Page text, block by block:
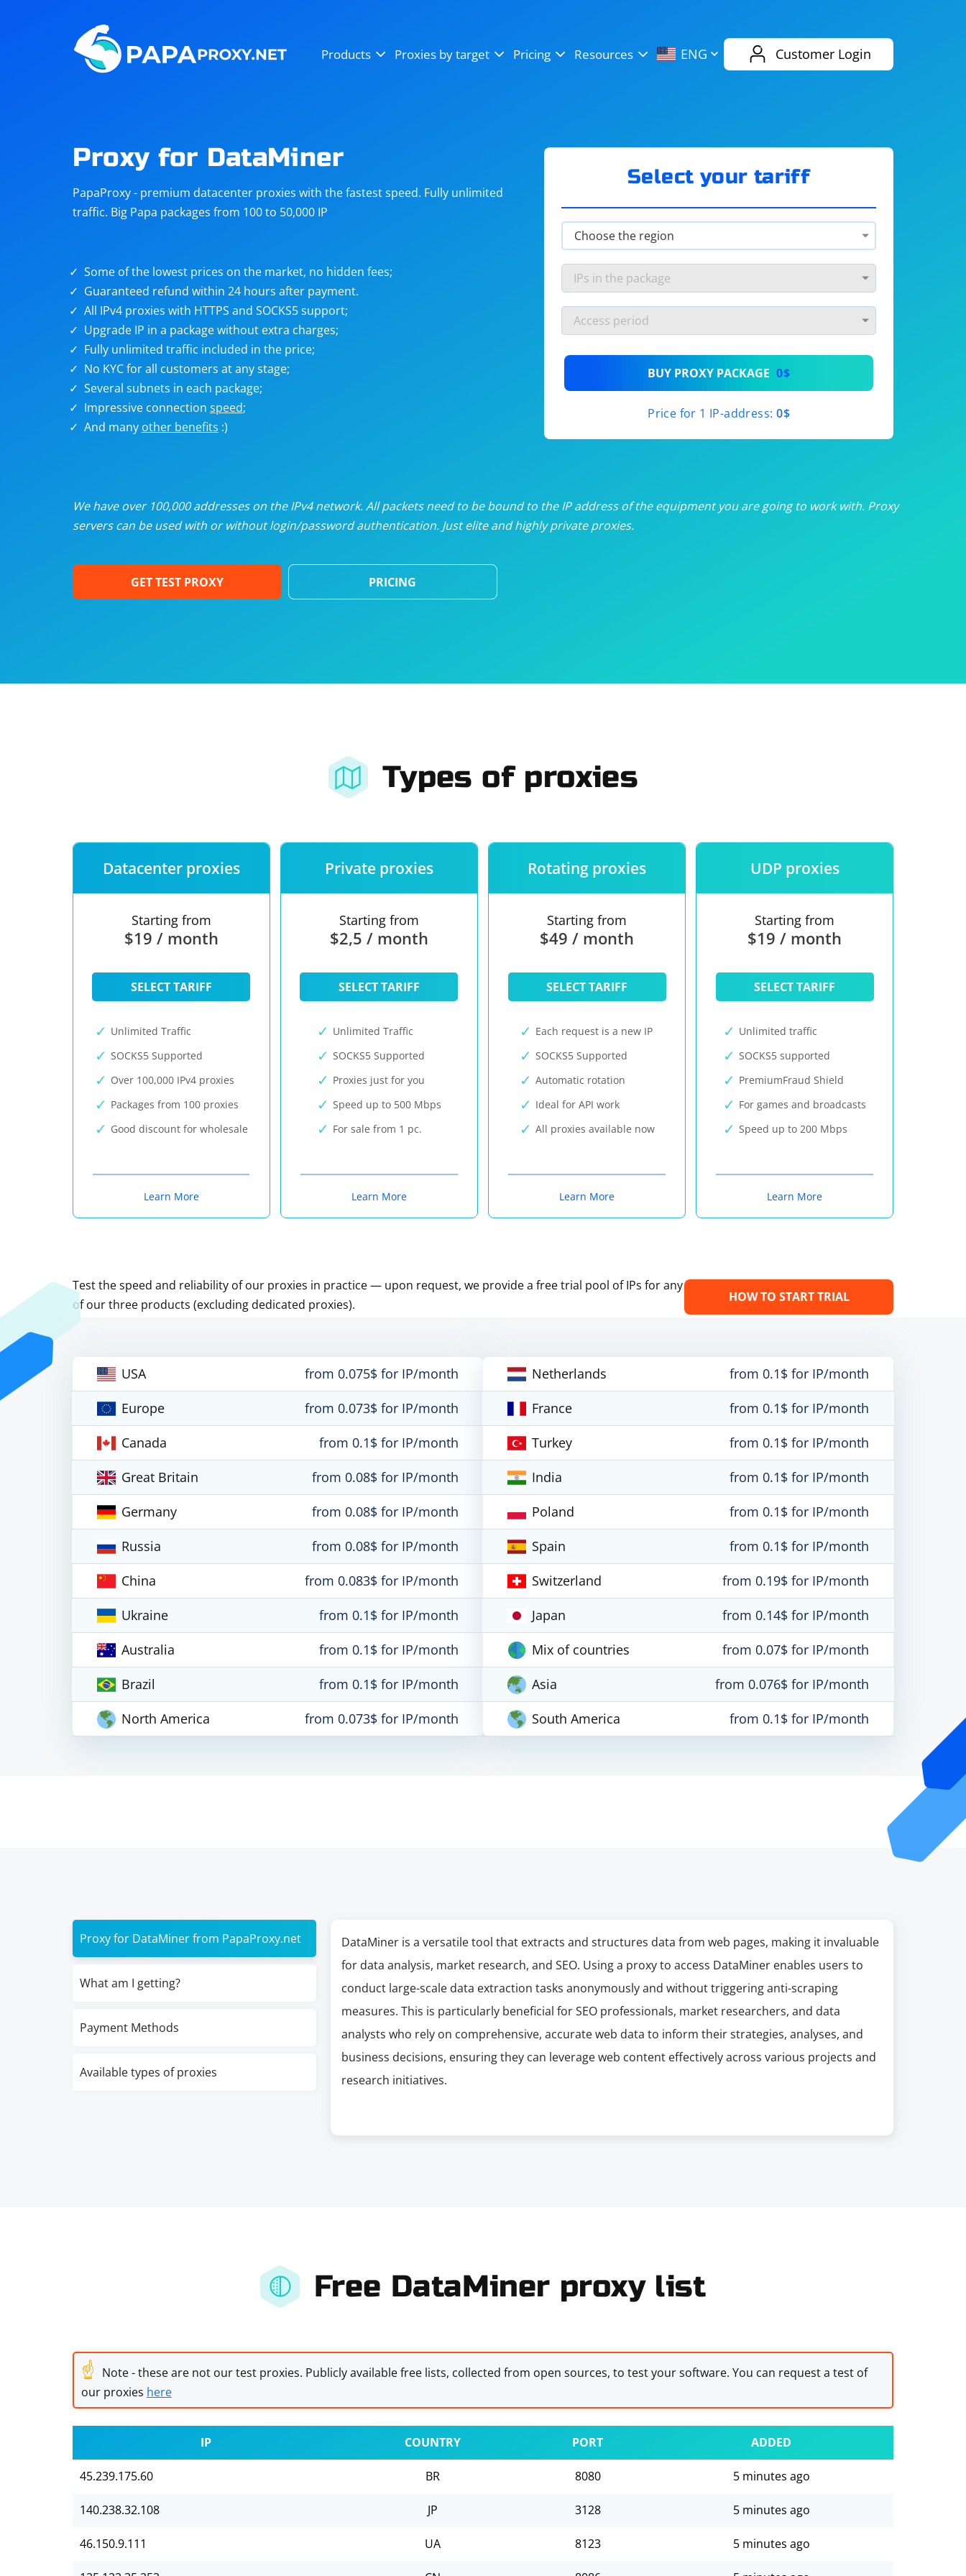
Products Proxies by target Pricing Resources ENG Customer Login
Steam
Telegram eBay
targets
Unlimited proxies from$19/month
/month
/month
Dedicated proxies from$3.50/month
Proxy for DataMiner
PapaProxy - premium datacenter proxies with the fastest speed. Fully unlimited
traffic. Big Papa packages from 100 to 50,000 IP
Some of the lowest prices on the market, no hidden fees;
Guaranteed refund within 24 hours after payment.
All IPv4 proxies with HTTPS and SOCKS5 support;
Upgrade IP in a package without extra charges;
Fully unlimited traffic included in the price;
No KYC for all customers at any stage;
Several subnets in each package;
Impressive connection speed;
And many other benefits :)
Select your tariff
BUY PROXY PACKAGE 0$
Price for 1 IP-address: 0$
We have over 100,000 addresses on the IPv4 network. All packets need to be bound to the IP address of the equipment you are going to work with. Proxy
servers can be used with or without login/password authentication. Just elite and highly private proxies.
GET TEST PROXY PRICING
Types of proxies
Datacenter proxies
Starting from
$19 / month
SELECT TARIFF
Unlimited Traffic
SOCKS5 Supported
Over 100,000 IPv4 proxies
Packages from 100 proxies
Good discount for wholesale
Learn More
Private proxies
Starting from
$2,5 / month
SELECT TARIFF
Unlimited Traffic
SOCKS5 Supported
Proxies just for you
Speed up to 500 Mbps
For sale from 1 pc.
Learn More
Rotating proxies
Starting from
$49 / month
SELECT TARIFF
Each request is a new IP
SOCKS5 Supported
Automatic rotation
Ideal for API work
All proxies available now
Learn More
UDP proxies
Starting from
$19 / month
SELECT TARIFF
Unlimited traffic
SOCKS5 supported
PremiumFraud Shield
For games and broadcasts
Speed up to 200 Mbps
Learn More
Test the speed and reliability of our proxies in practice — upon request, we provide a free trial pool of IPs for any
of our three products (excluding dedicated proxies).
HOW TO START TRIAL
USA
from 0.075$ for IP/month
Europe
from 0.073$ for IP/month
Canada
from 0.1$ for IP/month
Great Britain
from 0.08$ for IP/month
Germany
from 0.08$ for IP/month
Russia
from 0.08$ for IP/month
China
from 0.083$ for IP/month
Ukraine
from 0.1$ for IP/month
Australia
from 0.1$ for IP/month
Brazil
from 0.1$ for IP/month
North America
from 0.073$ for IP/month
Netherlands
from 0.1$ for IP/month
France
from 0.1$ for IP/month
Turkey
from 0.1$ for IP/month
India
from 0.1$ for IP/month
Poland
from 0.1$ for IP/month
Spain
from 0.1$ for IP/month
Switzerland
from 0.19$ for IP/month
Japan
from 0.14$ for IP/month
Mix of countries
from 0.07$ for IP/month
Asia
from 0.076$ for IP/month
South America
from 0.1$ for IP/month
Proxy for DataMiner from PapaProxy.net
What am I getting?
Payment Methods
Available types of proxies
DataMiner is a versatile tool that extracts and structures data from web pages, making it invaluable
for data analysis, market research, and SEO. Using a proxy to access DataMiner enables users to
conduct large-scale data extraction tasks anonymously and without triggering anti-scraping
measures. This is particularly beneficial for SEO professionals, market researchers, and data
analysts who rely on comprehensive, accurate web data to inform their strategies, analyses, and
business decisions, ensuring they can leverage web content effectively across various projects and
research initiatives.
Free DataMiner proxy list
☝ Note - these are not our test proxies. Publicly available free lists, collected from open sources, to test your software. You can request a test of
our proxies here
IP COUNTRY PORT ADDED
45.239.175.60 BR 8080 5 minutes ago
140.238.32.108 JP 3128 5 minutes ago
46.150.9.111 UA 8123 5 minutes ago